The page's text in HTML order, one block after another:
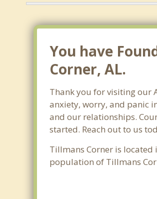
You have
Corner, AL.
Thank you for visiting our
anxiety, worry, and panic
and our relationships.
started. Reach out to us
Tillmans Corner is located
population of Tillmans